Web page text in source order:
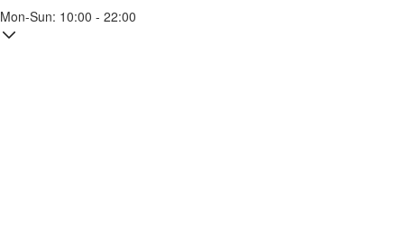
Mon-Sun: 10:00 - 22:00